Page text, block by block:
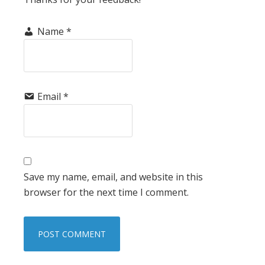
Name *
Email *
Save my name, email, and website in this
browser for the next time I comment.